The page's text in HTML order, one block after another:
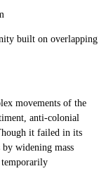
built on overlapping
movements of the
anti-colonial
it failed in its
widening mass